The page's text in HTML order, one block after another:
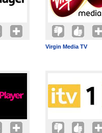
Virgin Media TV